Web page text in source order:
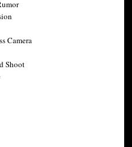
Camera
Shoot